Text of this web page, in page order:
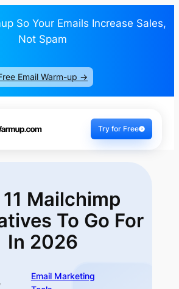
So Your Emails Increase Sales,
Not Spam
Email Warm-up ->
Try for Free
Mailchimp
To Go For
In 2026
Email Marketing